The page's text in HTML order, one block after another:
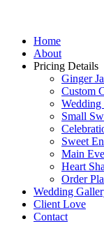
Home
About
Pricing Details
Ginger
Custom
Wedding
Small
Sweet
Main
Heart
Order
Wedding
Client Love
Contact